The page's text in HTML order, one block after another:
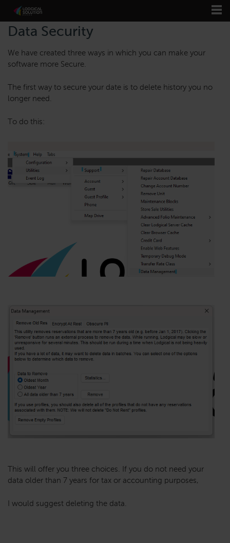
Data Security
We have created three ways in which you can make your
software more Secure.
The first way to secure your date is to delete history you no
longer need.
To do this:
This will offer you three choices. If you do not need your
data older than 7 years for tax or accounting purposes,
I would suggest deleting the data.